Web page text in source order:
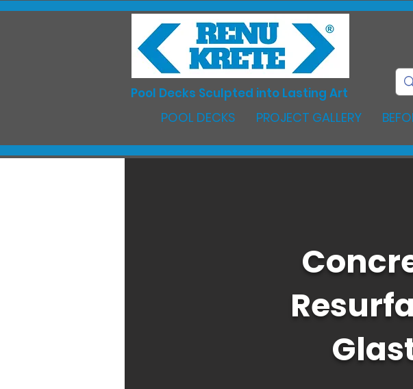
Pool Decks Sculpted into Lasting Art
POOL DECKS PROJECT GALLERY